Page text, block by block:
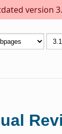
version